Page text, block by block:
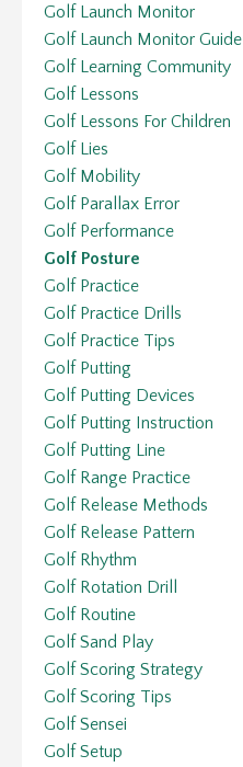
Golf Launch Monitor
Golf Launch Monitor Guide
Golf Learning Community
Golf Lessons
Golf Lessons For Children
Golf Lies
Golf Mobility
Golf Parallax Error
Golf Performance
Golf Posture
Golf Practice
Golf Practice Drills
Golf Practice Tips
Golf Putting
Golf Putting Devices
Golf Putting Instruction
Golf Putting Line
Golf Range Practice
Golf Release Methods
Golf Release Pattern
Golf Rhythm
Golf Rotation Drill
Golf Routine
Golf Sand Play
Golf Scoring Strategy
Golf Scoring Tips
Golf Sensei
Golf Setup